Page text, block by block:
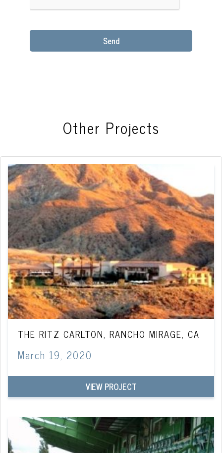
Send
Other Projects
THE RITZ CARLTON, RANCHO MIRAGE, CA
March 19, 2020
VIEW PROJECT